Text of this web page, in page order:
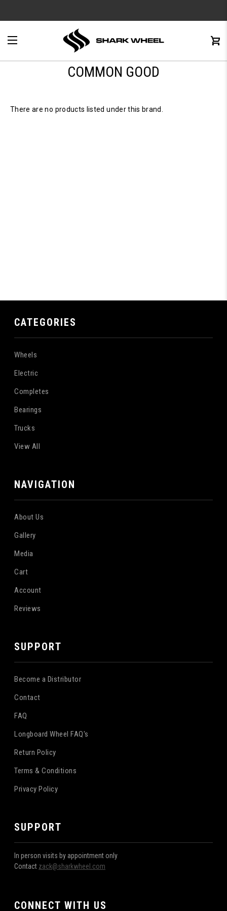
0
COMMON GOOD
There are no products listed under this brand.
CATEGORIES
Wheels
Electric
Completes
Bearings
Trucks
View All
NAVIGATION
About Us
Gallery
Media
Cart
Account
Reviews
SUPPORT
Become a Distributor
Contact
FAQ
Longboard Wheel FAQ's
Return Policy
Terms & Conditions
Privacy Policy
SUPPORT
In person visits by appointment only
Contact zack@sharkwheel.com
CONNECT WITH US